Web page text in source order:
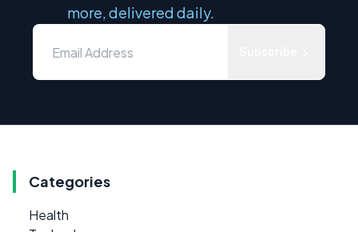
more, delivered daily.
Categories
Health